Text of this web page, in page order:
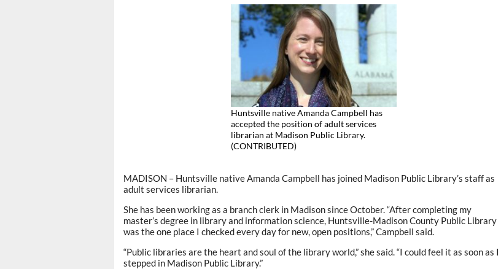
Huntsville native Amanda Campbell has
accepted the position of adult services
librarian at Madison Public Library.
(CONTRIBUTED)
MADISON – Huntsville native Amanda Campbell has joined Madison Public Library’s staff as
adult services librarian.
She has been working as a branch clerk in Madison since October. “After completing my
master’s degree in library and information science, Huntsville-Madison County Public Library
was the one place I checked every day for new, open positions,” Campbell said.
“Public libraries are the heart and soul of the library world,” she said. “I could feel it as soon as I
stepped in Madison Public Library.”